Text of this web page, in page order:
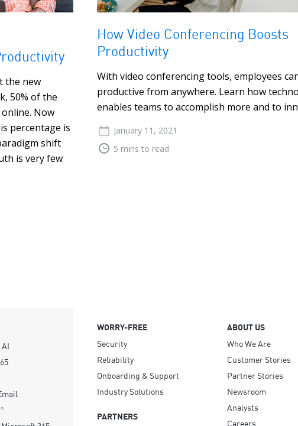
the new
50% of the
Now
percentage is
shift
is very few
How Video Conferencing Boosts
Productivity
With video conferencing tools, employees
productive from anywhere. Learn how
enables teams to accomplish more and to
January 11, 2021
5 mins to read
®
WORRY-FREE
Security
Reliability
Onboarding & Support
Industry Solutions
PARTNERS
ABOUT US
Who We Are
Customer Stories
Partner Stories
Newsroom
Analysts
Careers